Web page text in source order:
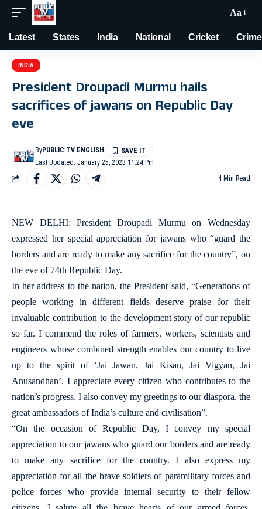
Aa
Latest States India National Cricket Crime
INDIA
President Droupadi Murmu hails
sacrifices of jawans on Republic Day
eve
Last Updated: January 25, 2023 11:24 Pm
ByPUBLIC TV ENGLISH
4 Min Read
NEW DELHI: President Droupadi Murmu on Wednesday
expressed her special appreciation for jawans who “guard the
borders and are ready to make any sacrifice for the country”, on
the eve of 74th Republic Day.
In her address to the nation, the President said, “Generations of
people working in different fields deserve praise for their
invaluable contribution to the development story of our republic
so far. I commend the roles of farmers, workers, scientists and
engineers whose combined strength enables our country to live
up to the spirit of ‘Jai Jawan, Jai Kisan, Jai Vigyan, Jai
Anusandhan’. I appreciate every citizen who contributes to the
nation’s progress. I also convey my greetings to our diaspora, the
great ambassadors of India’s culture and civilisation”.
“On the occasion of Republic Day, I convey my special
appreciation to our jawans who guard our borders and are ready
to make any sacrifice for the country. I also express my
appreciation for all the brave soldiers of paramilitary forces and
police forces who provide internal security to their fellow